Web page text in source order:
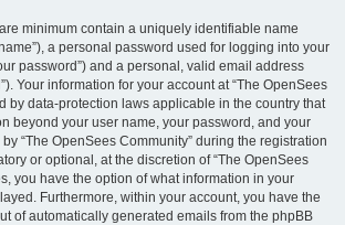
minimum contain a uniquely identifiable name
a personal password used for logging into your
password”) and a personal, valid email address
Your information for your account at “The OpenSees
by data-protection laws applicable in the country that
beyond your user name, your password, and your
“The OpenSees Community” during the registration
or optional, at the discretion of “The OpenSees
you have the option of what information in your
Furthermore, within your account, you have the
of automatically generated emails from the phpBB